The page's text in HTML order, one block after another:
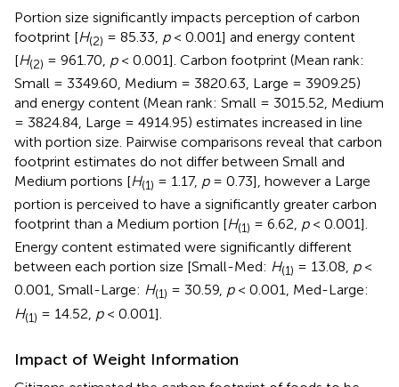
Portion size significantly impacts perception of carbon
footprint [H(2) = 85.33, p< 0.001] and energy content
[H(2) = 961.70, p< 0.001]. Carbon footprint (Mean rank:
Small = 3349.60, Medium = 3820.63, Large = 3909.25)
and energy content (Mean rank: Small = 3015.52, Medium
= 3824.84, Large = 4914.95) estimates increased in line
with portion size. Pairwise comparisons reveal that carbon
footprint estimates do not differ between Small and
Medium portions [H(1) = 1.17, p= 0.73], however a Large
portion is perceived to have a significantly greater carbon
footprint than a Medium portion [H(1) = 6.62, p< 0.001].
Energy content estimated were significantly different
between each portion size [Small-Med: H(1) = 13.08, p<
0.001, Small-Large: H(1) = 30.59, p< 0.001, Med-Large:
H(1) = 14.52, p< 0.001].
Impact of Weight Information